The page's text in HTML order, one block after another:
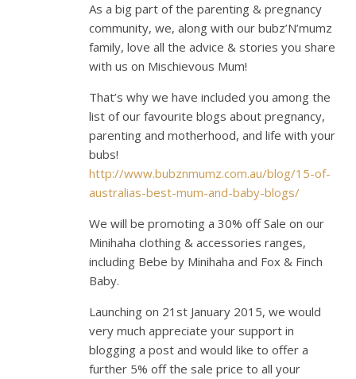
As a big part of the parenting & pregnancy
community, we, along with our bubz’N’mumz
family, love all the advice & stories you share
with us on Mischievous Mum!
That’s why we have included you among the
list of our favourite blogs about pregnancy,
parenting and motherhood, and life with your
bubs!
http://www.bubznmumz.com.au/blog/15-of-
australias-best-mum-and-baby-blogs/
We will be promoting a 30% off Sale on our
Minihaha clothing & accessories ranges,
including Bebe by Minihaha and Fox & Finch
Baby.
Launching on 21st January 2015, we would
very much appreciate your support in
blogging a post and would like to offer a
further 5% off the sale price to all your